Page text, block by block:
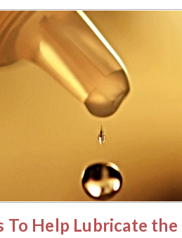
To Help Lubricate the